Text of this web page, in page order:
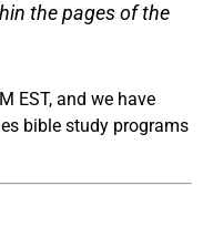
the pages of the
EST, and we have
bible study programs